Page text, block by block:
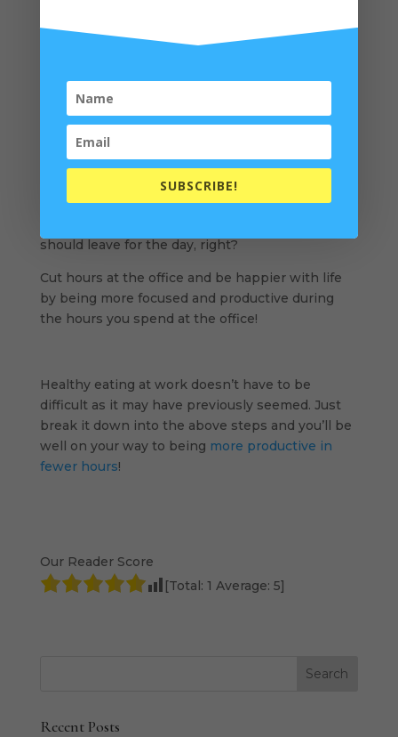
protein(affiliate links). One scoop with water
and ice shook in a
will be excellent for afternoon fuel.
When you’re more focused, you accomplish
should leave for the day, right?
Cut hours at the office and be happier with life
by being more focused and productive during
the hours you spend at the office!
Healthy eating at work doesn’t have to be
difficult as it may have previously seemed. Just
break it down into the above steps and you’ll be
well on your way to being more productive in
fewer hours!
Our Reader Score
[Total: 1 Average: 5]
Recent Posts
SUBSCRIBE!